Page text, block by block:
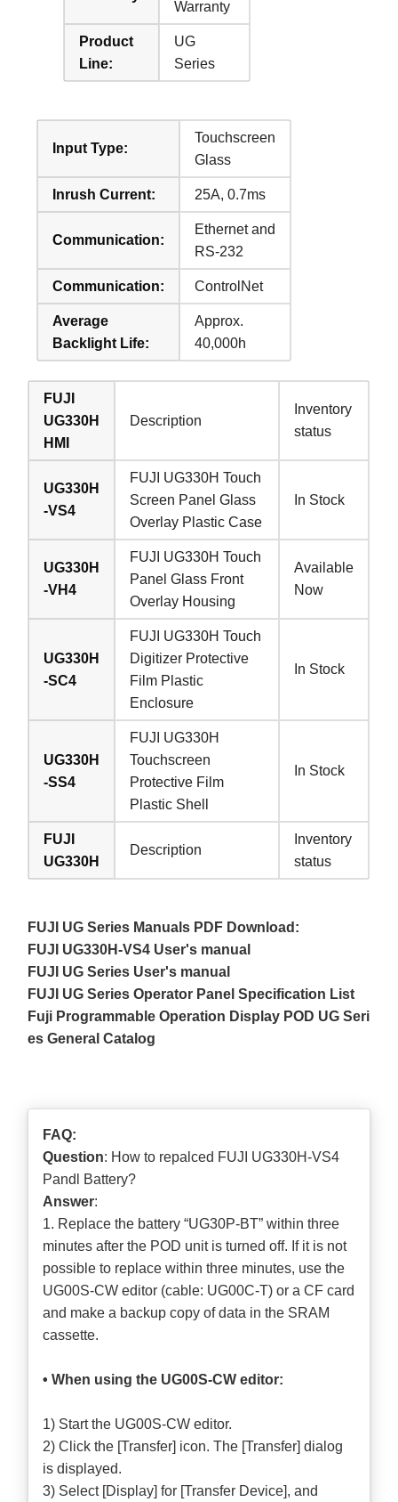
Warranty
Product
Line:
UG
Series
Input Type:
Touchscreen
Glass
Inrush Current: 25A, 0.7ms
Communication:
Ethernet and
RS-232
Communication: ControlNet
Average
Backlight Life:
Approx.
40,000h
FUJI
UG330H
HMI
Description
Inventory
status
UG330H
-VS4
FUJI UG330H Touch
Screen Panel Glass
Overlay Plastic Case
In Stock
UG330H
-VH4
FUJI UG330H Touch
Panel Glass Front
Overlay Housing
Available
Now
UG330H
-SC4
FUJI UG330H Touch
Digitizer Protective
Film Plastic
Enclosure
In Stock
UG330H
-SS4
FUJI UG330H
Touchscreen
Protective Film
Plastic Shell
In Stock
FUJI
UG330H
Description
Inventory
status
FUJI UG Series Manuals PDF Download:
FUJI UG330H-VS4 User's manual
FUJI UG Series User's manual
FUJI UG Series Operator Panel Specification List
Fuji Programmable Operation Display POD UG Seri
es General Catalog
FAQ:
Question: How to repalced FUJI UG330H-VS4
Pandl Battery?
Answer:
1. Replace the battery “UG30P-BT” within three
minutes after the POD unit is turned off. If it is not
possible to replace within three minutes, use the
UG00S-CW editor (cable: UG00C-T) or a CF card
and make a backup copy of data in the SRAM
cassette.
• When using the UG00S-CW editor:
1) Start the UG00S-CW editor.
2) Click the [Transfer] icon. The [Transfer] dialog
is displayed.
3) Select [Display] for [Transfer Device], and